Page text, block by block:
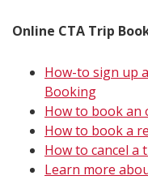
Online CTA Trip
How-to sign up
Booking
How to book an
How to book a
How to cancel a
Learn more